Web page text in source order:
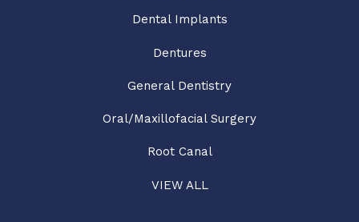
Dental Implants
Dentures
General Dentistry
Oral/Maxillofacial Surgery
Root Canal
VIEW ALL